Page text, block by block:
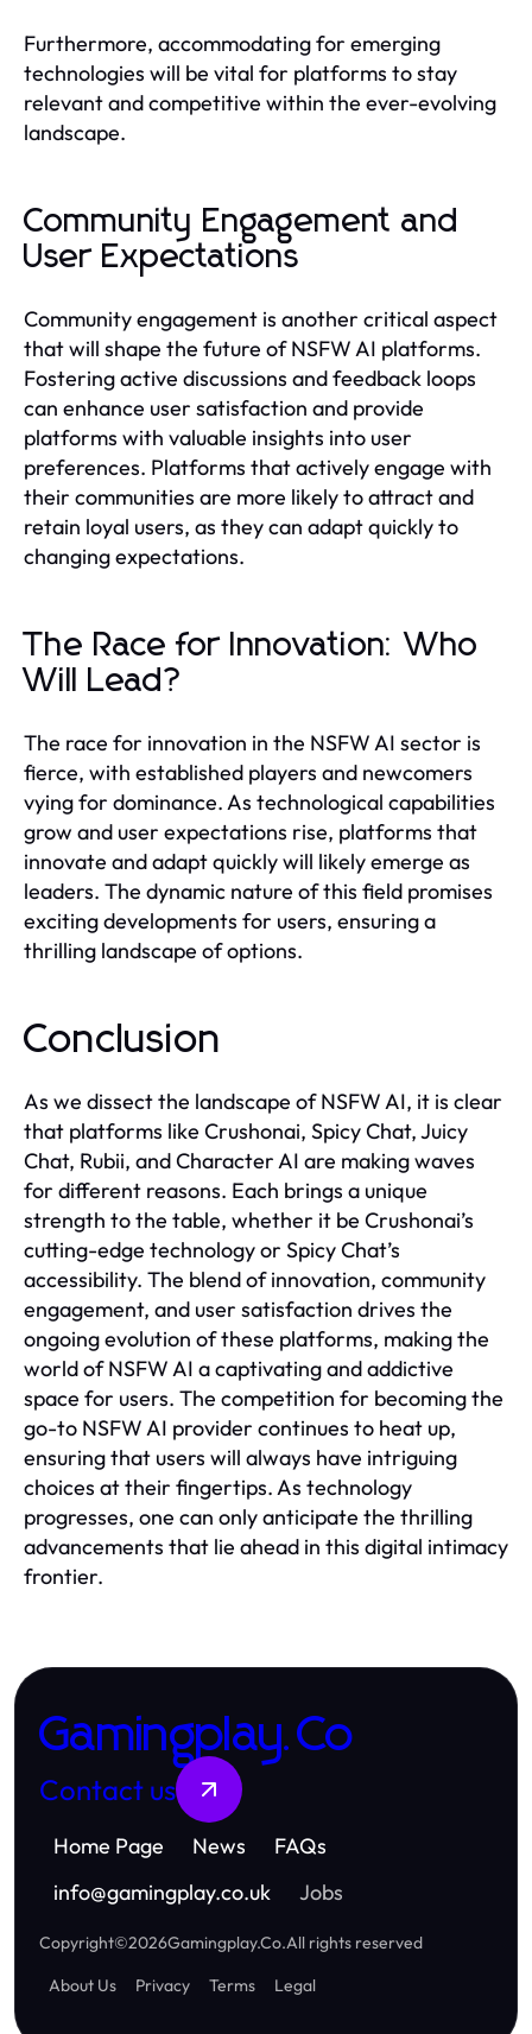
Furthermore, accommodating for emerging
technologies will be vital for platforms to stay
relevant and competitive within the ever-evolving
landscape.
Community Engagement and
User Expectations
Community engagement is another critical aspect
that will shape the future of NSFW AI platforms.
Fostering active discussions and feedback loops
can enhance user satisfaction and provide
platforms with valuable insights into user
preferences. Platforms that actively engage with
their communities are more likely to attract and
retain loyal users, as they can adapt quickly to
changing expectations.
The Race for Innovation: Who
Will Lead?
The race for innovation in the NSFW AI sector is
fierce, with established players and newcomers
vying for dominance. As technological capabilities
grow and user expectations rise, platforms that
innovate and adapt quickly will likely emerge as
leaders. The dynamic nature of this field promises
exciting developments for users, ensuring a
thrilling landscape of options.
Conclusion
As we dissect the landscape of NSFW AI, it is clear
that platforms like Crushonai, Spicy Chat, Juicy
Chat, Rubii, and Character AI are making waves
for different reasons. Each brings a unique
strength to the table, whether it be Crushonai’s
cutting-edge technology or Spicy Chat’s
accessibility. The blend of innovation, community
engagement, and user satisfaction drives the
ongoing evolution of these platforms, making the
world of NSFW AI a captivating and addictive
space for users. The competition for becoming the
go-to NSFW AI provider continues to heat up,
ensuring that users will always have intriguing
choices at their fingertips. As technology
progresses, one can only anticipate the thrilling
advancements that lie ahead in this digital intimacy
frontier.
Gamingplay.Co
Contact us
Home Page News
FAQs
info@gamingplay.co.uk Jobs
Copyright©2026Gamingplay.Co.All rights reserved
About Us
Privacy Terms Legal